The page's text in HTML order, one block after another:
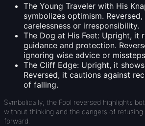
The Young Traveler with His
symbolizes optimism.
carelessness or irresponsibility.
The Dog at His Feet: Upright, it
guidance and protection.
ignoring wise advice or
The Cliff Edge: Upright, it
Reversed, it cautions against
of falling.
Symbolically, the Fool reversed highlights
without thinking and the dangers of
forward.